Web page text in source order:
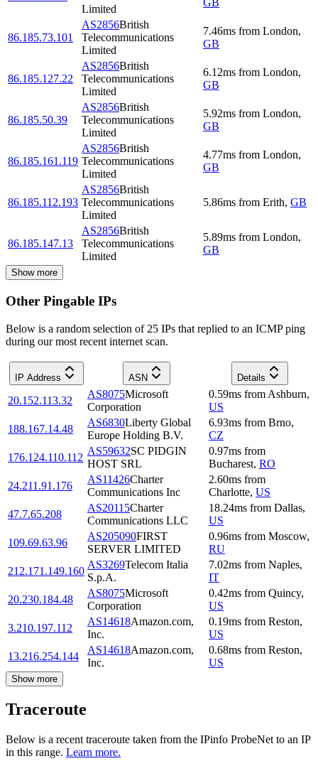
Limited
GB
86.185.73.101
AS2856British
Telecommunications
Limited
7.46ms from London,
GB
86.185.127.22
AS2856British
Telecommunications
Limited
6.12ms from London,
GB
86.185.50.39
AS2856British
Telecommunications
Limited
5.92ms from London,
GB
86.185.161.119
AS2856British
Telecommunications
Limited
4.77ms from London,
GB
86.185.112.193
AS2856British
Telecommunications
Limited
5.86ms from Erith, GB
86.185.147.13
AS2856British
Telecommunications
Limited
5.89ms from London,
GB
Show more
Other Pingable IPs
Below is a random selection of 25 IPs that replied to an ICMP ping
during our most recent internet scan.
IP Address ASN Details
20.152.113.32
AS8075Microsoft
Corporation
0.59ms from Ashburn,
US
188.167.14.48
AS6830Liberty Global
Europe Holding B.V.
6.93ms from Brno,
CZ
176.124.110.112
AS59632SC PIDGIN
HOST SRL
0.97ms from
Bucharest, RO
24.211.91.176
AS11426Charter
Communications Inc
2.60ms from
Charlotte, US
47.7.65.208
AS20115Charter
Communications LLC
18.24ms from Dallas,
US
109.69.63.96
AS205090FIRST
SERVER LIMITED
0.96ms from Moscow,
RU
212.171.149.160
AS3269Telecom Italia
S.p.A.
7.02ms from Naples,
IT
20.230.184.48
AS8075Microsoft
Corporation
0.42ms from Quincy,
US
3.210.197.112
AS14618Amazon.com,
Inc.
0.19ms from Reston,
US
13.216.254.144
AS14618Amazon.com,
Inc.
0.68ms from Reston,
US
Show more
Traceroute
Below is a recent traceroute taken from the IPinfo ProbeNet to an IP
in this range. Learn more.